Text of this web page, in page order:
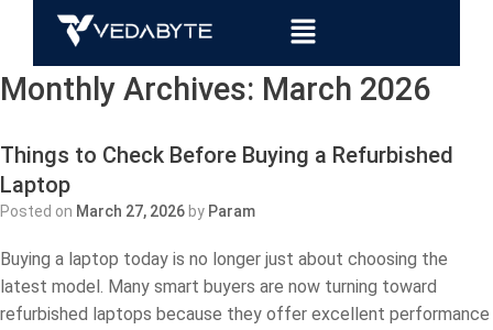
Monthly Archives: March 2026
Things to Check Before Buying a Refurbished
Laptop
Posted on March 27, 2026 by Param
Buying a laptop today is no longer just about choosing the
latest model. Many smart buyers are now turning toward
refurbished laptops because they offer excellent performance